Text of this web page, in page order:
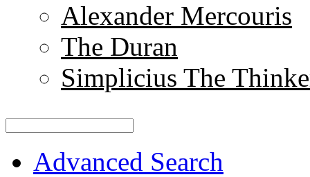
Alexander Mercouris
The Duran
Simplicius The
Advanced Search